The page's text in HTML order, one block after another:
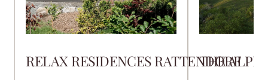
RELAX RESIDENCES RATTENDORF
THE